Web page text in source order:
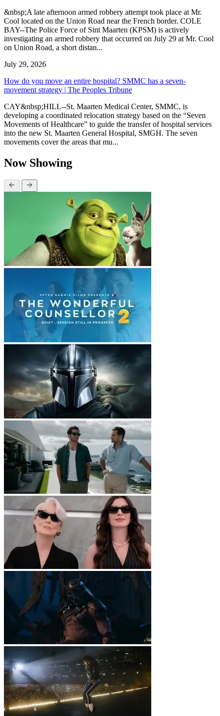
&nbsp;A late afternoon armed robbery attempt took place at Mr.
Cool located on the Union Road near the French border. COLE
BAY--The Police Force of Sint Maarten (KPSM) is actively
investigating an armed robbery that occurred on July 29 at Mr. Cool
on Union Road, a short distan...
July 29, 2026
How do you move an entire hospital? SMMC has a seven-
movement strategy | The Peoples Tribune
CAY&nbsp;HILL--St. Maarten Medical Center, SMMC, is
developing a coordinated relocation strategy based on the “Seven
Movements of Healthcare” to guide the transfer of hospital services
into the new St. Maarten General Hospital, SMGH. The seven
movements cover the areas that mu...
Now Showing